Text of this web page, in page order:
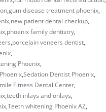
,gum disease treatment phoenix​,
,new patient dental checkup​,
,​phoenix family dentistry,
,porcelain veneers dentist​,
,
Phoenix,
,Sedation Dentist Phoenix,
Fitness Dental Center,
,teeth inlays and onlays​,
,Teeth whitening Phoenix AZ,